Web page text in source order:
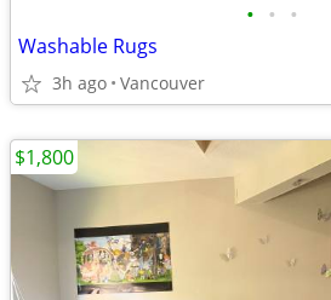
• • •
Washable Rugs
3h ago Vancouver
$1,800